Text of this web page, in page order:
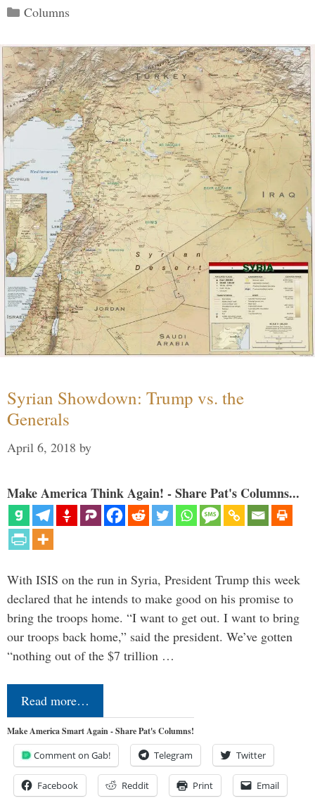
Categories
Columns
Syrian Showdown: Trump vs. the
Generals
April 6, 2018 by
Make America Think Again! - Share Pat's Columns...
With ISIS on the run in Syria, President Trump this week
declared that he intends to make good on his promise to
bring the troops home. “I want to get out. I want to bring
our troops back home,” said the president. We’ve gotten
“nothing out of the $7 trillion …
Read more…
Make America Smart Again - Share Pat's Columns!
Comment on Gab! Telegram Twitter
Facebook Reddit Print Email